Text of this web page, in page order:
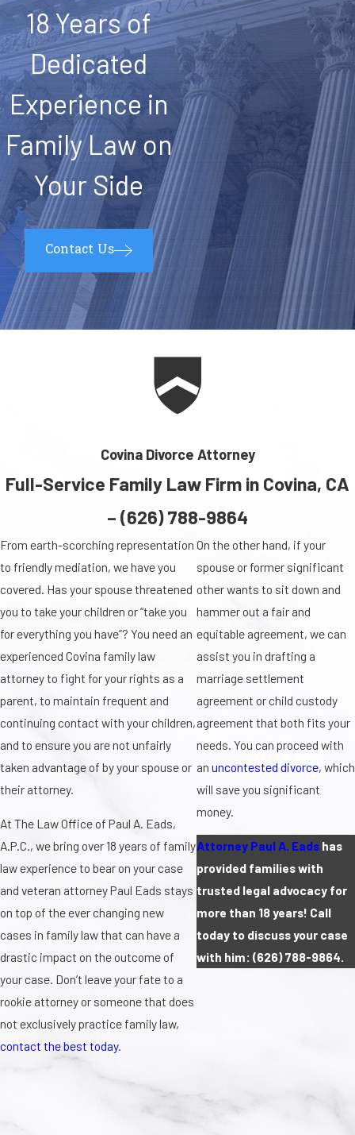
18 Years of
Dedicated
Experience in
Family Law on
Your Side
Contact Us
Covina Divorce Attorney
Full-Service Family Law Firm in Covina, CA
– (626) 788-9864
From earth-scorching representation
to friendly mediation, we have you
covered. Has your spouse threatened
you to take your children or “take you
for everything you have”? You need an
experienced Covina family law
attorney to fight for your rights as a
parent, to maintain frequent and
continuing contact with your children,
and to ensure you are not unfairly
taken advantage of by your spouse or
their attorney.
At The Law Office of Paul A. Eads,
A.P.C., we bring over 18 years of family
law experience to bear on your case
and veteran attorney Paul Eads stays
on top of the ever changing new
cases in family law that can have a
drastic impact on the outcome of
your case. Don’t leave your fate to a
rookie attorney or someone that does
not exclusively practice family law,
contact the best today.
On the other hand, if your
spouse or former significant
other wants to sit down and
hammer out a fair and
equitable agreement, we can
assist you in drafting a
marriage settlement
agreement or child custody
agreement that both fits your
needs. You can proceed with
an uncontested divorce, which
will save you significant
money.
Attorney Paul A. Eadshas
provided families with
trusted legal advocacy for
more than 18 years! Call
today to discuss your case
with him: (626) 788-9864.